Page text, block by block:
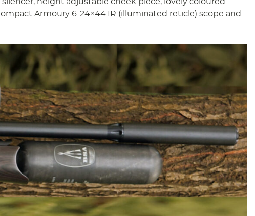
Armoury 6-24×44 IR (illuminated reticle) scope and